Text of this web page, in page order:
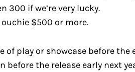
300 if we’re very lucky.
$500 or more.
of play or showcase before the
the release early next